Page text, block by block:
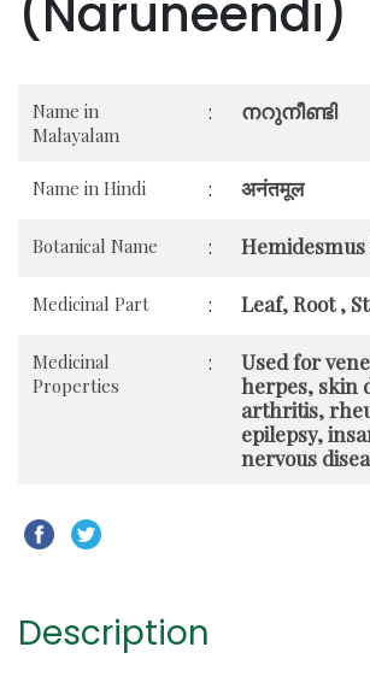
(Naruneendi)
Name in
Malayalam
: നറുനീണ്ടി
Name in Hindi : अनंतमूल
Botanical Name :
Medicinal Part : Leaf, Root ,
Medicinal
Properties
:
Used for
herpes, skin
arthritis,
epilepsy,
nervous
Description